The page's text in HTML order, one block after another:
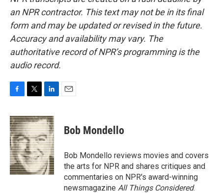
an NPR contractor. This text may not be in its final
form and may be updated or revised in the future.
Accuracy and availability may vary. The
authoritative record of NPR’s programming is the
audio record.
c
e
b
o
o
k
i
t
t
e
r
n
k
e
d
I
n
Bob Mondello
Bob Mondello reviews movies and covers
the arts for NPR and shares critiques and
commentaries on NPR's award-winning
newsmagazine All Things Considered.